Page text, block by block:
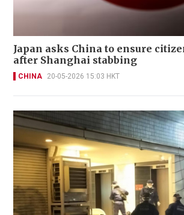
Japan asks China to ensure
after Shanghai stabbing
CHINA 20-05-2026 15:03 HKT